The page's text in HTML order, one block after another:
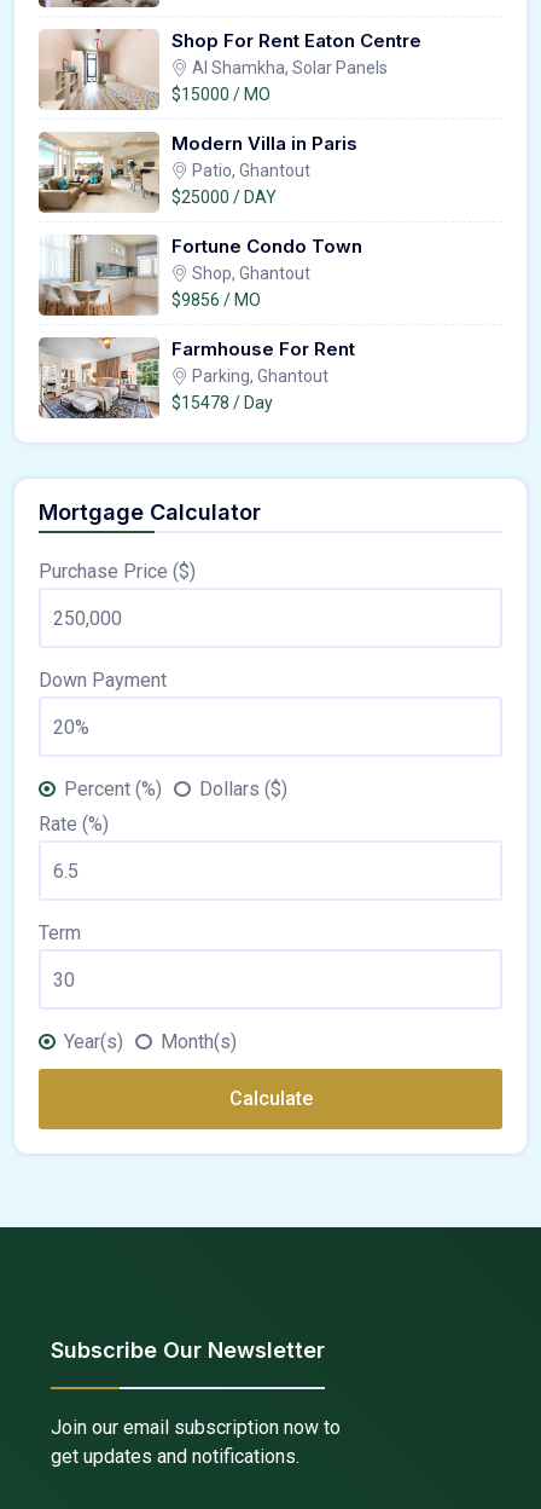
Shop For Rent Eaton Centre
Al Shamkha, Solar Panels
$15000 / MO
Modern Villa in Paris
Patio, Ghantout
$25000 / DAY
Fortune Condo Town
Shop, Ghantout
$9856 / MO
Farmhouse For Rent
Parking, Ghantout
$15478 / Day
Mortgage Calculator
Purchase Price ($)
Down Payment
Percent (%)
Dollars ($)
Rate (%)
Term
Year(s) Month(s)
Calculate
Subscribe Our Newsletter
Join our email subscription now to
get updates and notifications.